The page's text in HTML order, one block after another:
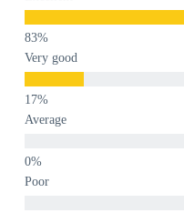
Very good
Average
Poor